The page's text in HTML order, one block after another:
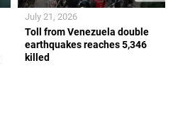
Toll from Venezuela double
earthquakes reaches 5,346
killed
July 21, 2026